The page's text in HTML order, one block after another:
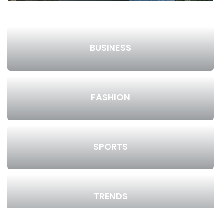
BUSINESS
FASHION
SPORTS
TRENDS